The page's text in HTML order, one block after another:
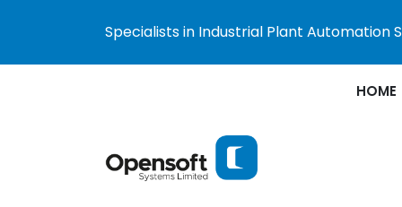
Specialists in Industrial Plant Automation
HOME